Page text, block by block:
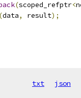
(scoped_refptr<
(data, result);
txt json